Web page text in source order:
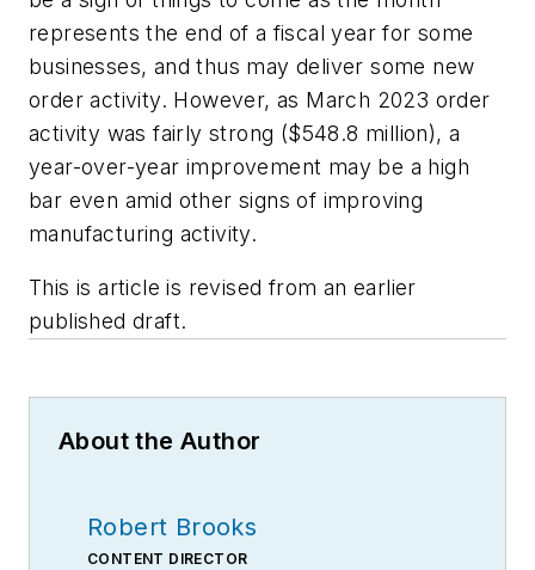
represents the end of a fiscal year for some
businesses, and thus may deliver some new
order activity. However, as March 2023 order
activity was fairly strong ($548.8 million), a
year-over-year improvement may be a high
bar even amid other signs of improving
manufacturing activity.
This is article is revised from an earlier
published draft.
About the Author
Robert Brooks
CONTENT DIRECTOR